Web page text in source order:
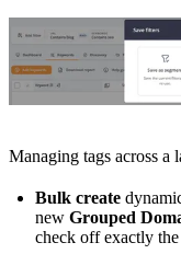
Managing tags across a
Bulk create
new Grouped
check off exactly